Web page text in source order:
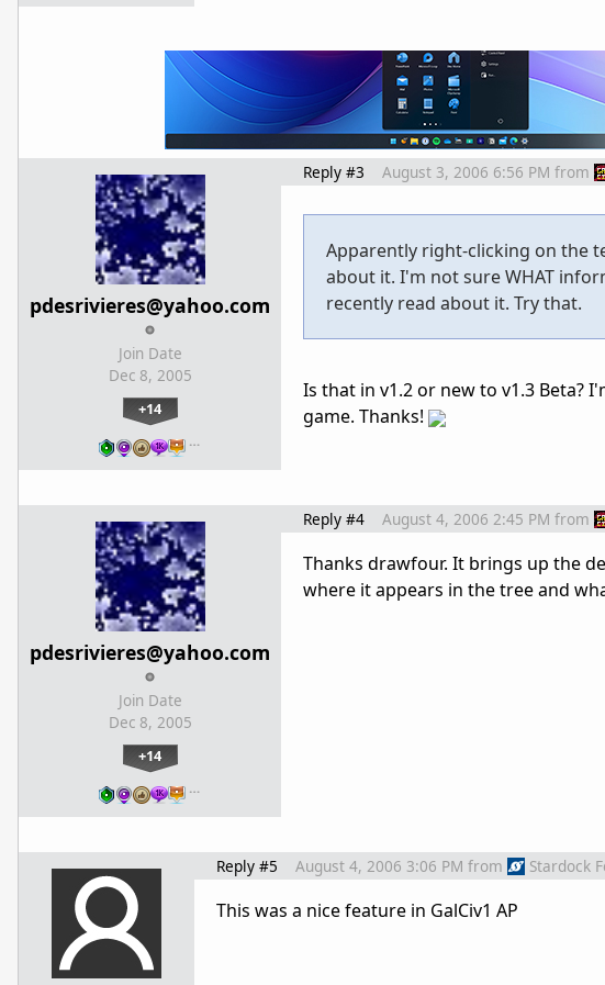
pdesrivieres@yahoo.com
Join Date
Dec 8, 2005
+14
…
Reply #3 August 3, 2006 6:56 PM from
Apparently right-clicking on the
about it. I'm not sure WHAT
recently read about it. Try that.
Is that in v1.2 or new to v1.3 Beta?
game. Thanks!
pdesrivieres@yahoo.com
Join Date
Dec 8, 2005
+14
…
Reply #4 August 4, 2006 2:45 PM from
Thanks drawfour. It brings up the
where it appears in the tree and
Reply #5 August 4, 2006 3:06 PM from Stardock
This was a nice feature in GalCiv1 AP